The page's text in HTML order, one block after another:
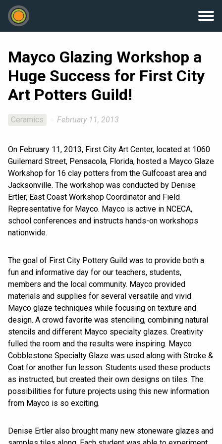
Mayco Glazing Workshop a
Huge Success for First City
Art Potters Guild!
Ceramics February 11, 2013
On February 11, 2013, First City Art Center, located at 1060
Guilemard Street, Pensacola, Florida, hosted a Mayco Glaze
Workshop for 16 clay potters from the Gulfcoast area and
Jacksonville. The workshop was conducted by Denise
Ertler, East Coast Workshop Coordinator and Field
Representative for Mayco. Mayco is active in NCECA,
school conferences and instructs hands-on workshops
nationwide.
The goal of First City Pottery Guild was to provide both a
fun and informative day for our teachers, students,
members and the local community. Mayco provided
materials and supplies for several versatile and vivid
Mayco glaze techniques while focusing on texture and
design. A crowd favorite was stenciling, combining natural
stencils and different Mayco specialty glazes. Creativity
fulled the room and the results were inspiring. Mayco
Cobblestone Specialty Glaze was used along with Stroke &
Coat for another fun lesson. Students used these products
as instructed, but created their own designs on tiles. The
possibilities for future projects using this new information
from Mayco is so exciting.
Denise Ertler also brought many new stoneware glazes and